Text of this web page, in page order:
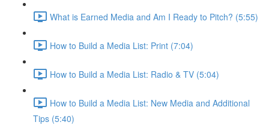
What is Earned Media and Am I Ready to Pitch? (5:55)
How to Build a Media List: Print (7:04)
How to Build a Media List: Radio & TV (5:04)
How to Build a Media List: New Media and Additional
Tips (5:40)